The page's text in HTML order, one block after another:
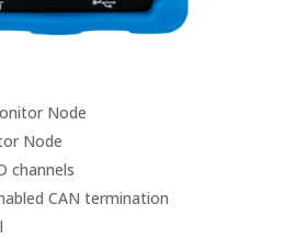
Node
Node
channels
CAN termination